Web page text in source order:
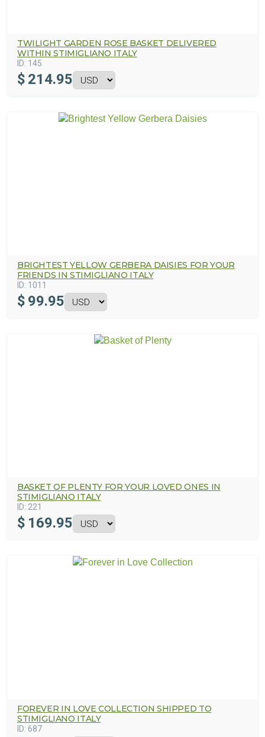
TWILIGHT GARDEN ROSE BASKET DELIVERED
WITHIN STIMIGLIANO ITALY
ID: 145
$ 214.95
BRIGHTEST YELLOW GERBERA DAISIES FOR YOUR
FRIENDS IN STIMIGLIANO ITALY
ID: 1011
$ 99.95
BASKET OF PLENTY FOR YOUR LOVED ONES IN
STIMIGLIANO ITALY
ID: 221
$ 169.95
FOREVER IN LOVE COLLECTION SHIPPED TO
STIMIGLIANO ITALY
ID: 687